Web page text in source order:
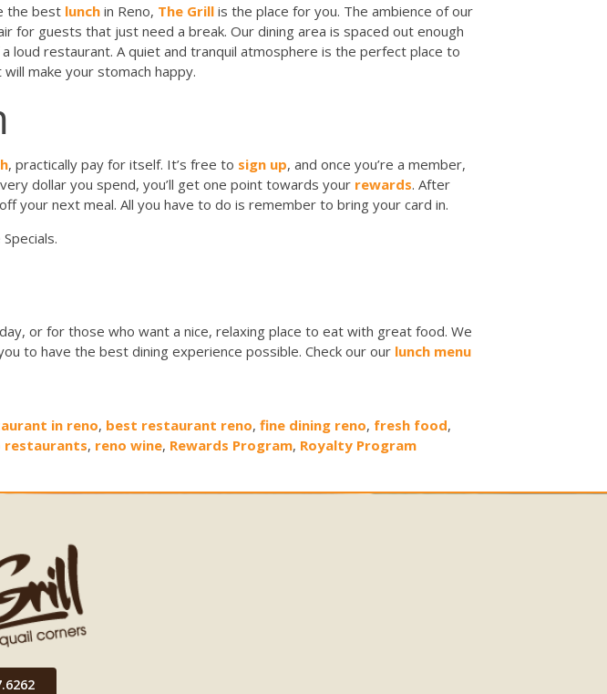
the best lunch in Reno, The Grill is the place for you. The ambience of our
for guests that just need a break. Our dining area is spaced out enough
restaurant. A quiet and tranquil atmosphere is the perfect place to
make your stomach happy.
, practically pay for itself. It’s free to sign up, and once you’re a member,
dollar you spend, you’ll get one point towards your rewards. After
your next meal. All you have to do is remember to bring your card in.
or for those who want a nice, relaxing place to eat with great food. We
to have the best dining experience possible. Check our our lunch menu
in reno, best restaurant reno, fine dining reno, fresh food,
restaurants, reno wine, Rewards Program, Royalty Program